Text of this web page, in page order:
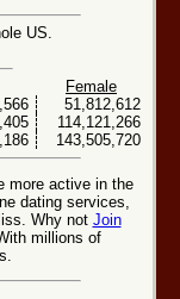
US.
Female
51,812,612
114,121,266
143,505,720
more active in the
dating services,
Why not Join
millions of